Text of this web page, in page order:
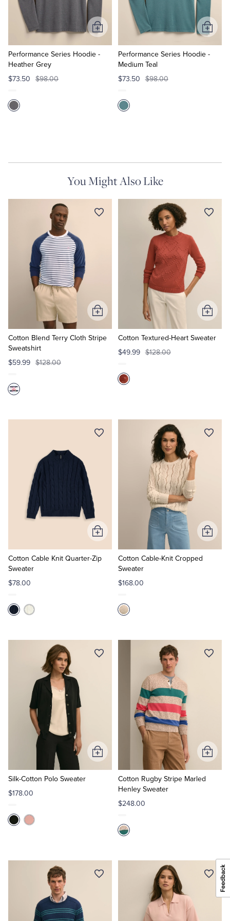
Tuxedo Shop
Performance Series Hoodie -
Heather Grey
$73.50
$98.00
Add
to
Cart
Performance Series Hoodie -
Medium Teal
$73.50
$98.00
Add
to
Cart
You Might Also Like
Cotton Blend Terry Cloth Stripe
Sweatshirt
$59.99 $128.00
Add
to
Cart
Cotton Textured-Heart Sweater
$49.99 $128.00
Add
to
Cart
Cotton Cable Knit Quarter-Zip
Sweater
$78.00
Add
to
Cart
Cotton Cable-Knit Cropped
Sweater
$168.00
Add
to
Silk-Cotton Polo Sweater
$178.00
Add
to
Cotton Rugby Stripe Marled
Henley Sweater
$248.00
Add
to